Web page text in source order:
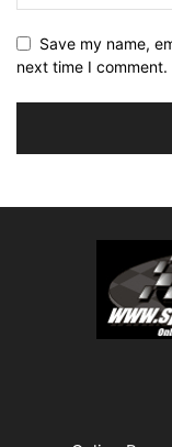
Save my name,
next time I comment.